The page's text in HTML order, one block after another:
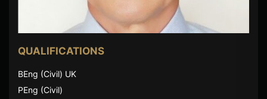
QUALIFICATIONS
BEng (Civil) UK
PEng (Civil)